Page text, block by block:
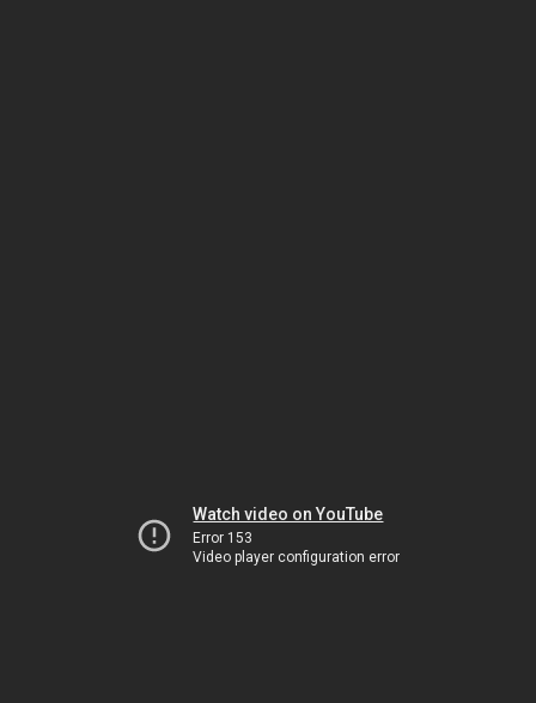
Watch video on YouTube
Error 153
Video player configuration error